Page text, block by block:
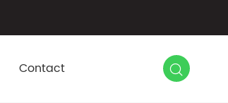
Contact 